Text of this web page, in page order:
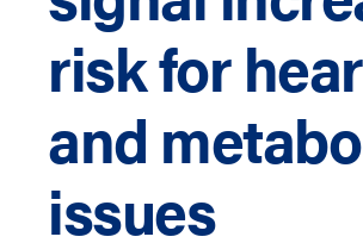
risk for
and
issues